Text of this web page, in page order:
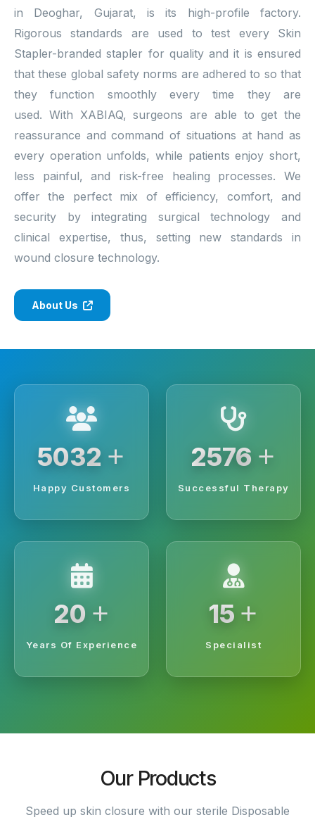
in Deoghar, Gujarat, is its high-profile factory.
Rigorous standards are used to test every Skin
Stapler-branded stapler for quality and it is ensured
that these global safety norms are adhered to so that
they function smoothly every time they are
used. With XABIAQ, surgeons are able to get the
reassurance and command of situations at hand as
every operation unfolds, while patients enjoy short,
less painful, and risk-free healing processes. We
offer the perfect mix of efficiency, comfort, and
security by integrating surgical technology and
clinical expertise, thus, setting new standards in
wound closure technology.
About Us
6250 +
Happy Customers
3200 +
Successful Therapy
20 +
Years Of Experience
15 +
Specialist
Our Products
Speed up skin closure with our sterile Disposable